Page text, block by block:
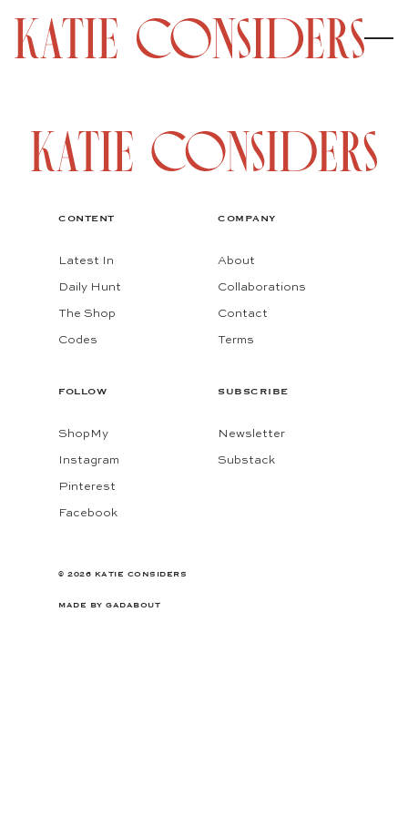
CONTENT
Latest In
Daily Hunt
The Shop
Codes
COMPANY
About
Collaborations
Contact
Terms
FOLLOW
ShopMy
Instagram
Pinterest
Facebook
SUBSCRIBE
Newsletter
Substack
© 2026 KATIE CONSIDERS
MADE BY GADABOUT